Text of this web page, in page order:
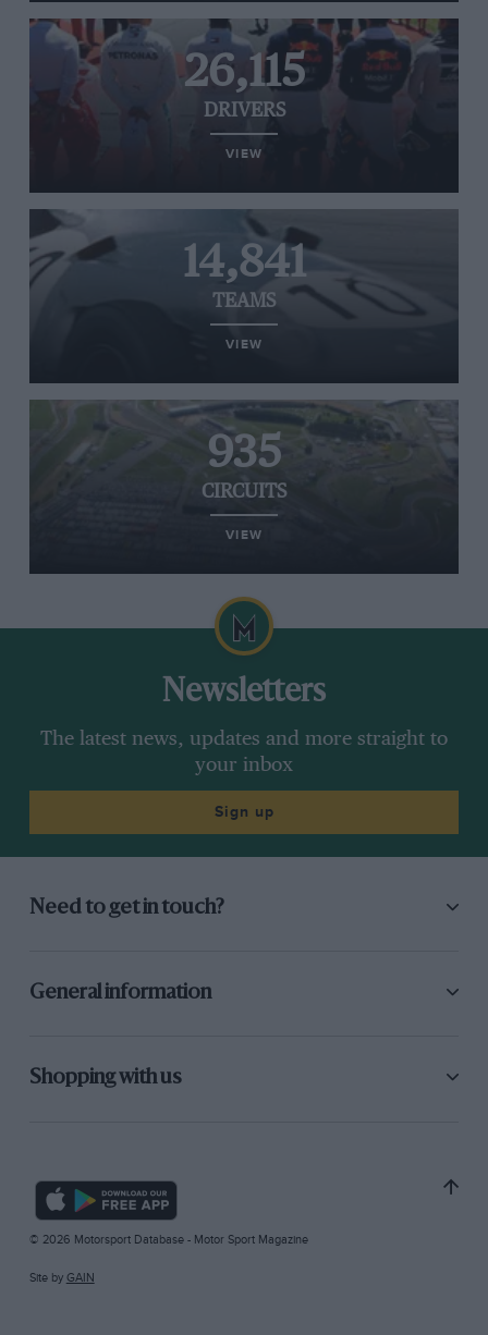
26,115
DRIVERS
VIEW
14,841
TEAMS
VIEW
935
CIRCUITS
VIEW
Newsletters
The latest news, updates and more straight to
your inbox
Sign up
Need to get in touch?
General information
Shopping with us
© 2026 Motorsport Database - Motor Sport Magazine
Site by GAIN